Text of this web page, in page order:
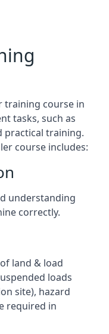
training course in
tasks, such as
practical training.
course includes:
understanding
correctly.
land & load
loads
site), hazard
required in